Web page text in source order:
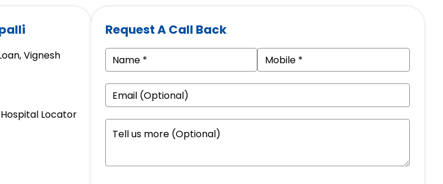
Vignesh
Hospital Locator
Request A Call Back